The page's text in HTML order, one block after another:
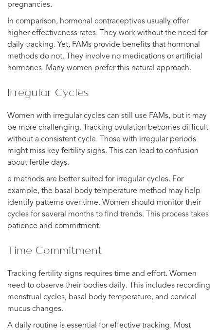
pregnancies.
In comparison, hormonal contraceptives usually offer
higher effectiveness rates. They work without the need for
daily tracking. Yet, FAMs provide benefits that hormonal
methods do not. They involve no medications or artificial
hormones. Many women prefer this natural approach.
Irregular Cycles
Women with irregular cycles can still use FAMs, but it may
be more challenging. Tracking ovulation becomes difficult
without a consistent cycle. Those with irregular periods
might miss key fertility signs. This can lead to confusion
about fertile days.
e methods are better suited for irregular cycles. For
example, the basal body temperature method may help
identify patterns over time. Women should monitor their
cycles for several months to find trends. This process takes
patience and commitment.
Time Commitment
Tracking fertility signs requires time and effort. Women
need to observe their bodies daily. This includes recording
menstrual cycles, basal body temperature, and cervical
mucus changes.
A daily routine is essential for effective tracking. Most